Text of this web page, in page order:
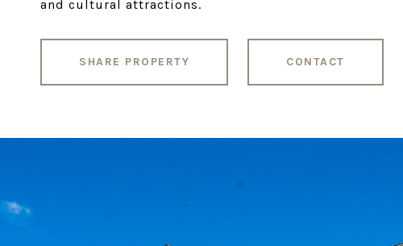
and cultural attractions.
SHARE PROPERTY CONTACT